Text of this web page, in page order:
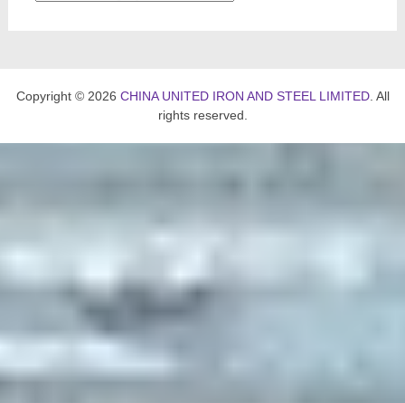
Copyright © 2026 CHINA UNITED IRON AND STEEL LIMITED. All
rights reserved.